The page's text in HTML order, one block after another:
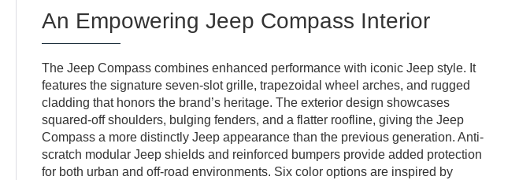
An Empowering Jeep Compass Interior
The Jeep Compass combines enhanced performance with iconic Jeep style. It
features the signature seven-slot grille, trapezoidal wheel arches, and rugged
cladding that honors the brand’s heritage. The exterior design showcases
squared-off shoulders, bulging fenders, and a flatter roofline, giving the Jeep
Compass a more distinctly Jeep appearance than the previous generation. Anti-
scratch modular Jeep shields and reinforced bumpers provide added protection
for both urban and off-road environments. Six color options are inspired by